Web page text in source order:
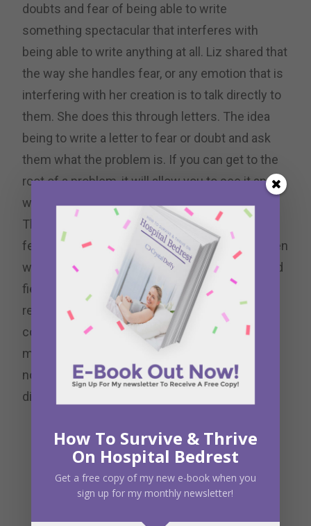
doubts and fear of being able to write
something spectacular that interferes with
being able to write anything at all. Liz shared that
the way she handles fear, or any emotion that is
interfering with her creation is to talk directly to
them. She does this through letters. The idea
being to write a letter to fear or doubt and ask
them what the problem is. If you can get to the
root of a problem, it will allow you to see it and
work through it instead of avoiding it.
Throughout the weekend we wrote letters to
fear, power, enchantment, persistence, and even
wrote a manifesto outlining our core values and
field of honor. Many of these exercises I
recognized that I still needed to flesh out. I
couldn’t begin to cover all of my fear in just a 5-
minute exercise. But I now have the tools and
notes to go back and do some deeper self-
discovery.
How To Survive & Thrive
On Hospital Bedrest
Get a free copy of my new e-book when you
sign up for my monthly newsletter!